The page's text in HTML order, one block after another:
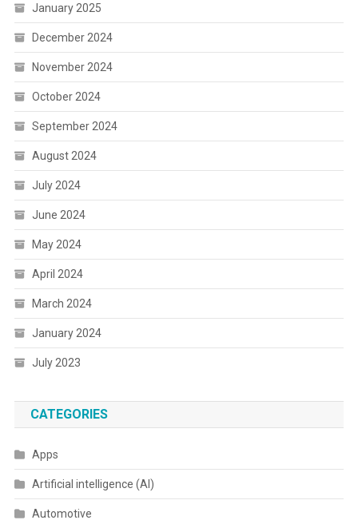
January 2025
December 2024
November 2024
October 2024
September 2024
August 2024
July 2024
June 2024
May 2024
April 2024
March 2024
January 2024
July 2023
CATEGORIES
Apps
Artificial intelligence (AI)
Automotive